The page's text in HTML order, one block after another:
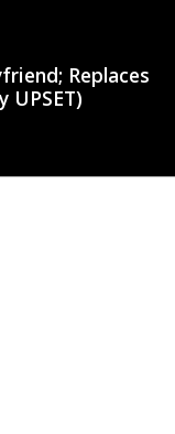
Replaces
UPSET)